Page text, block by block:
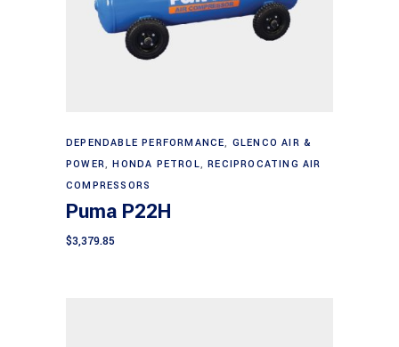
Add to cart
DEPENDABLE PERFORMANCE, GLENCO AIR &
POWER,HONDA PETROL,RECIPROCATING AIR
COMPRESSORS
Puma P22H
$3,379.85